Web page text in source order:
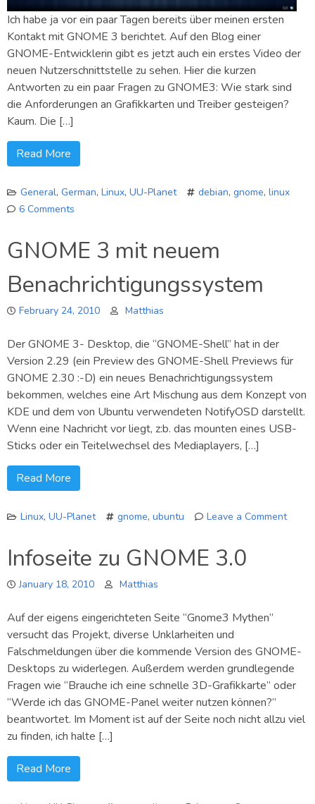
Ich habe ja vor ein paar Tagen bereits über meinen ersten
Kontakt mit GNOME 3 berichtet. Auf den Blog einer
GNOME-Entwicklerin gibt es jetzt auch ein erstes Video der
neuen Nutzerschnittstelle zu sehen. Hier die kurzen
Antworten zu ein paar Fragen zu GNOME3: Wie stark sind
die Anforderungen an Grafikkarten und Treiber gesteigen?
Kaum. Die […]
Read More
General, German, Linux, UU-Planet debian, gnome, linux
6 Comments
Infos
GNOME 3 mit neuem
Benachrichtigungssystem
February 24, 2010 Matthias
Der GNOME 3- Desktop, die “GNOME-Shell” hat in der
Version 2.29 (ein Preview des GNOME-Shell Previews für
GNOME 2.30 :-D) ein neues Benachrichtigungssystem
bekommen, welches eine Art Mischung aus dem Konzept von
KDE und dem von Ubuntu verwendeten NotifyOSD darstellt.
Wenn eine Nachricht vor liegt, z:b. das mounten eines USB-
Sticks oder ein Teitelwechsel des Mediaplayers, […]
Read More
Linux, UU-Planet gnome, ubuntu
Leave a Comment
Infoseite zu GNOME 3.0
January 18, 2010 Matthias
Auf der eigens eingerichteten Seite “Gnome3 Mythen”
versucht das Projekt, diverse Unklarheiten und
Falschmeldungen über die kommende Version des GNOME-
Desktops zu widerlegen. Außerdem werden grundlegende
Fragen wie “Brauche ich eine schnelle 3D-Grafikkarte” oder
“Werde ich das GNOME-Panel weiter nutzen können?”
beantwortet. Im Moment ist auf der Seite noch nicht allzu viel
zu finden, ich halte […]
Read More